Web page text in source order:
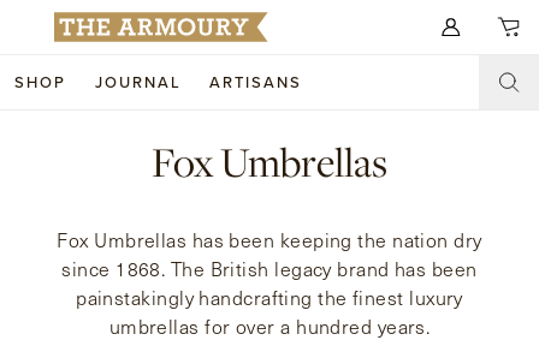
SHOP JOURNAL ARTISANS
Search for anything
CLOTHING
ACCESSORIES
CUSTOM & BESPOKE
TRUNK SHOWS
Fox Umbrellas
Fox Umbrellas has been keeping the nation dry
since 1868. The British legacy brand has been
painstakingly handcrafting the finest luxury
umbrellas for over a hundred years.